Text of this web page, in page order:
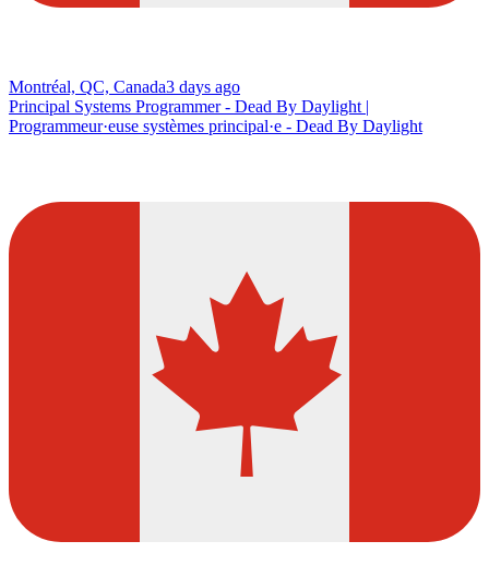
Montréal, QC, Canada3 days ago
Principal Systems Programmer - Dead By Daylight |
Programmeur·euse systèmes principal·e - Dead By Daylight